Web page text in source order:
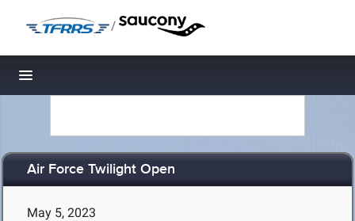
/
Toggle navigation
Air Force Twilight Open
May 5, 2023